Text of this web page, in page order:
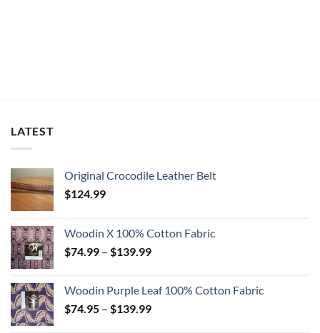
LATEST
Original Crocodile Leather Belt
$124.99
Woodin X 100% Cotton Fabric
$74.99 – $139.99Price
through
$139.99
Woodin Purple Leaf 100% Cotton Fabric
$74.95 – $139.99Price